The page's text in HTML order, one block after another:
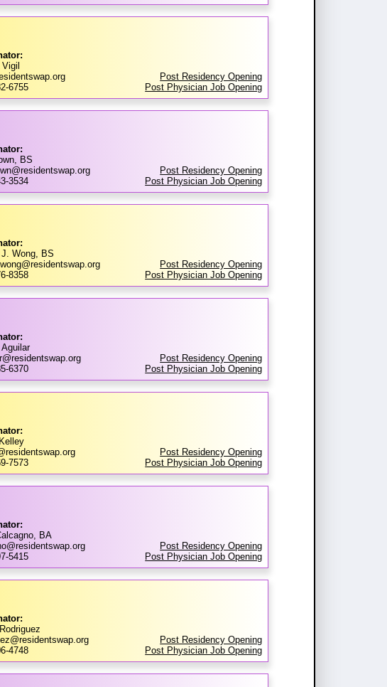
6755
Post Residency Opening
Post Physician Job Opening
BS
3534
Post Residency Opening
Post Physician Job Opening
Wong, BS
8358
Post Residency Opening
Post Physician Job Opening
Aguilar
6370
Post Residency Opening
Post Physician Job Opening
7573
Post Residency Opening
Post Physician Job Opening
BA
5415
Post Residency Opening
Post Physician Job Opening
4748
Post Residency Opening
Post Physician Job Opening